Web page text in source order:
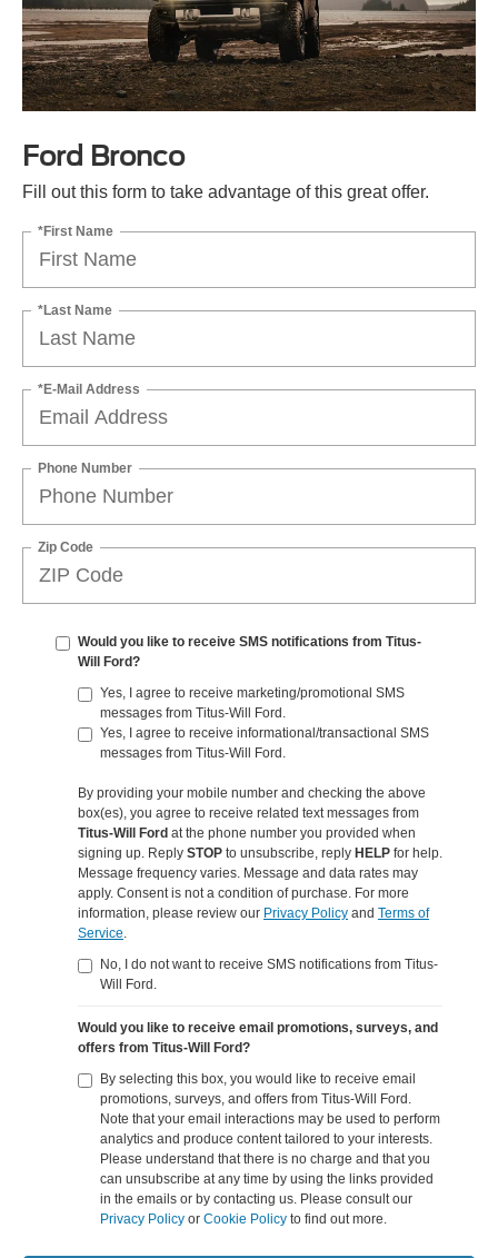
Ford Bronco
Fill out this form to take advantage of this great offer.
*First Name
*Last Name
*E-Mail Address
Phone Number
Zip Code
Would you like to receive SMS notifications from Titus-
Will Ford?
Yes, I agree to receive marketing/promotional SMS
messages from Titus-Will Ford.
Yes, I agree to receive informational/transactional SMS
messages from Titus-Will Ford.
By providing your mobile number and checking the above
box(es), you agree to receive related text messages from
Titus-Will Ford at the phone number you provided when
signing up. Reply STOP to unsubscribe, reply HELP for help.
Message frequency varies. Message and data rates may
apply. Consent is not a condition of purchase. For more
information, please review our Privacy Policy and Terms of
Service
No, I do not want to receive SMS notifications from Titus-
Will Ford.
Would you like to receive email promotions, surveys, and
offers from Titus-Will Ford?
By selecting this box, you would like to receive email
promotions, surveys, and offers from Titus-Will Ford.
Note that your email interactions may be used to perform
analytics and produce content tailored to your interests.
Please understand that there is no charge and that you
can unsubscribe at any time by using the links provided
in the emails or by contacting us. Please consult our
Privacy Policy or Cookie Policy to find out more.